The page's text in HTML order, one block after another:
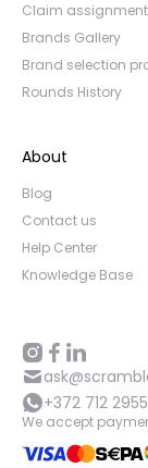
Claim
Brands Gallery
Brand selection
Rounds History
About
Blog
Contact us
Help Center
Knowledge Base
+372 712 2955
We accept